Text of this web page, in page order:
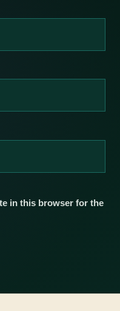
in this browser for the